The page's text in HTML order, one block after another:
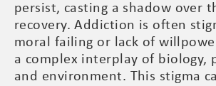
persist, casting a shadow over
recovery. Addiction is often
moral failing or lack of
a complex interplay of biology,
and environment. This stigma